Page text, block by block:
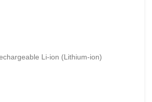
Li-ion (Lithium-ion)